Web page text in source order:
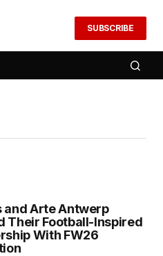
SUBSCRIBE
and Arte Antwerp
Their Football-Inspired
With FW26